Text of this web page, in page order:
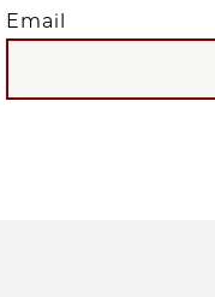
Email
EMAIL